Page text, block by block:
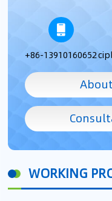
+86-13910160652
WORKING